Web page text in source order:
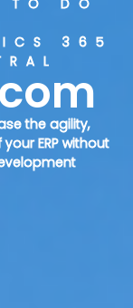
365
the agility,
ERP without